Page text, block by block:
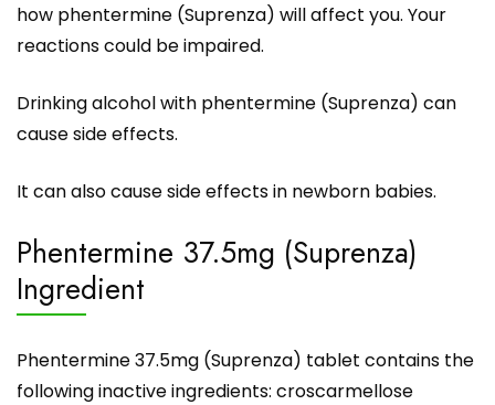
how phentermine (Suprenza) will affect you. Your
reactions could be impaired.
Drinking alcohol with phentermine (Suprenza) can
cause side effects.
It can also cause side effects in newborn babies.
Phentermine 37.5mg (Suprenza)
Ingredient
Phentermine 37.5mg (Suprenza) tablet contains the
following inactive ingredients: croscarmellose